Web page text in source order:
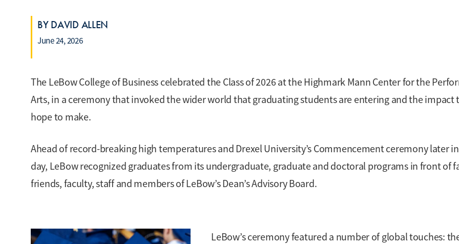
BY DAVID ALLEN
June 24, 2026
The LeBow College of Business celebrated the Class of 2026 at the Highmark Mann Center for the
Arts, in a ceremony that invoked the wider world that graduating students are entering and the impact
hope to make.
Ahead of record-breaking high temperatures and Drexel University’s Commencement ceremony later
day, LeBow recognized graduates from its undergraduate, graduate and doctoral programs in front of
friends, faculty, staff and members of LeBow’s Dean’s Advisory Board.
LeBow’s ceremony featured a number of global touches: